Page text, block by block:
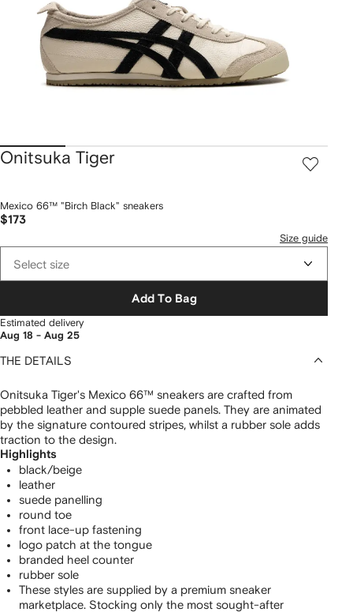
Onitsuka Tiger
Mexico 66™ "Birch Black" sneakers
$173
Size guide
Select size
Add To Bag
Estimated delivery
Aug 18 - Aug 25
THE DETAILS
Onitsuka Tiger's Mexico 66™ sneakers are crafted from
pebbled leather and supple suede panels. They are animated
by the signature contoured stripes, whilst a rubber sole adds
traction to the design.
Highlights
black/beige
leather
suede panelling
round toe
front lace-up fastening
logo patch at the tongue
branded heel counter
rubber sole
These styles are supplied by a premium sneaker
marketplace. Stocking only the most sought-after